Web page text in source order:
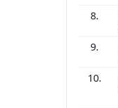
8.
9.
10.